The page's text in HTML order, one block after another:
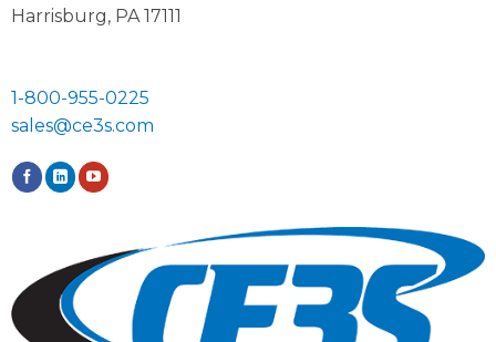
Harrisburg, PA 17111
1-800-955-0225
sales@ce3s.com